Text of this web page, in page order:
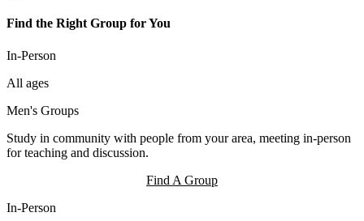
Find the Right Group for You
In-Person
All ages
Men's Groups
Study in community with people from your area, meeting in-person
for teaching and discussion.
Find A Group
In-Person